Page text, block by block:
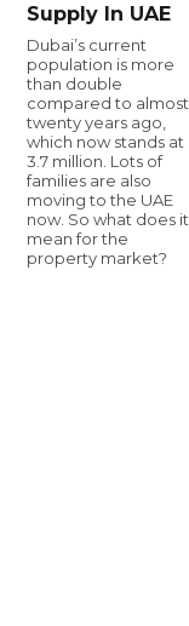
Supply In UAE
Dubai’s current
population is more
than double
compared to almost
twenty years ago,
which now stands at
3.7 million. Lots of
families are also
moving to the UAE
now. So what does it
mean for the
property market?